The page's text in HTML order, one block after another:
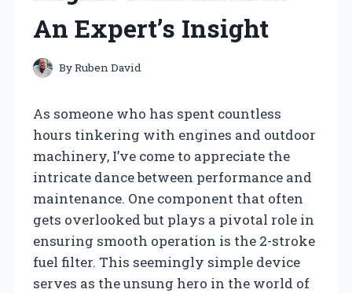
An Expert’s Insight
ByRuben David
As someone who has spent countless
hours tinkering with engines and outdoor
machinery, I’ve come to appreciate the
intricate dance between performance and
maintenance. One component that often
gets overlooked but plays a pivotal role in
ensuring smooth operation is the 2-stroke
fuel filter. This seemingly simple device
serves as the unsung hero in the world of